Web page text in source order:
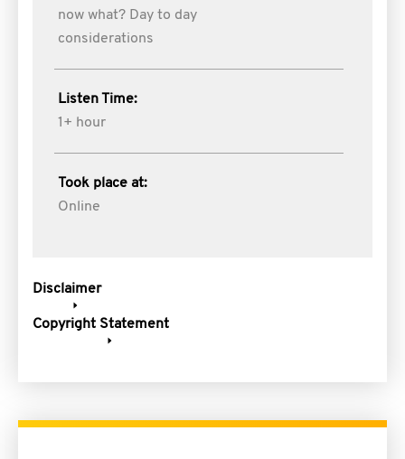
now what? Day to day
considerations
Listen Time:
1+ hour
Took place at:
Online
Disclaimer
Copyright Statement